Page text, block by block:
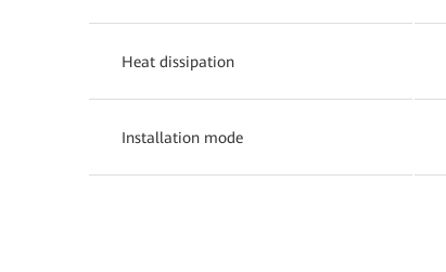
Heat dissipation
Installation mode